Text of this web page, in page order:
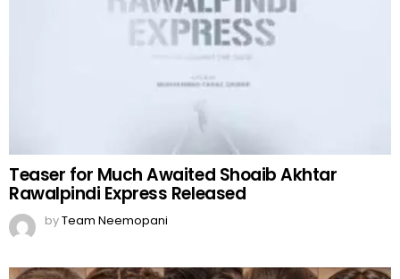
Teaser for Much Awaited Shoaib Akhtar
Rawalpindi Express Released
byTeam Neemopani